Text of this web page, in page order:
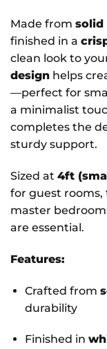
Made from solid
finished in a
clean look to
design helps
—perfect for
a minimalist
completes the
sturdy support.
Sized at 4ft
for guest rooms,
master
are essential.
Features:
Crafted from
durability
Finished in